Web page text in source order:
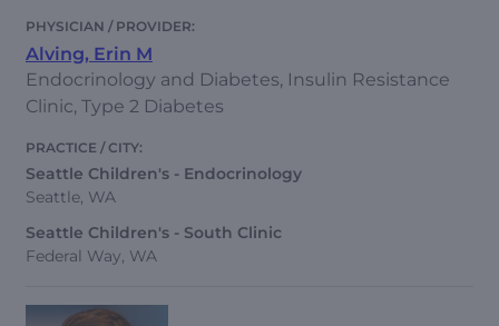
Alving, Erin M
Endocrinology and Diabetes, Insulin Resistance
Clinic, Type 2 Diabetes
Seattle Children's - Endocrinology
Seattle, WA
Seattle Children's - South Clinic
Federal Way, WA